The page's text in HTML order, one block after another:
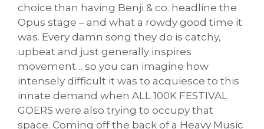
choice than having Benji & co. headline the
Opus stage – and what a rowdy good time it
was. Every damn song they do is catchy,
upbeat and just generally inspires
movement… so you can imagine how
intensely difficult it was to acquiesce to this
innate demand when ALL 100K FESTIVAL
GOERS were also trying to occupy that
space. Coming off the back of a Heavy Music